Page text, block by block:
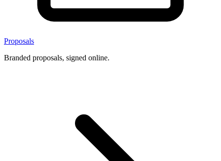
Proposals
Branded proposals, signed online.